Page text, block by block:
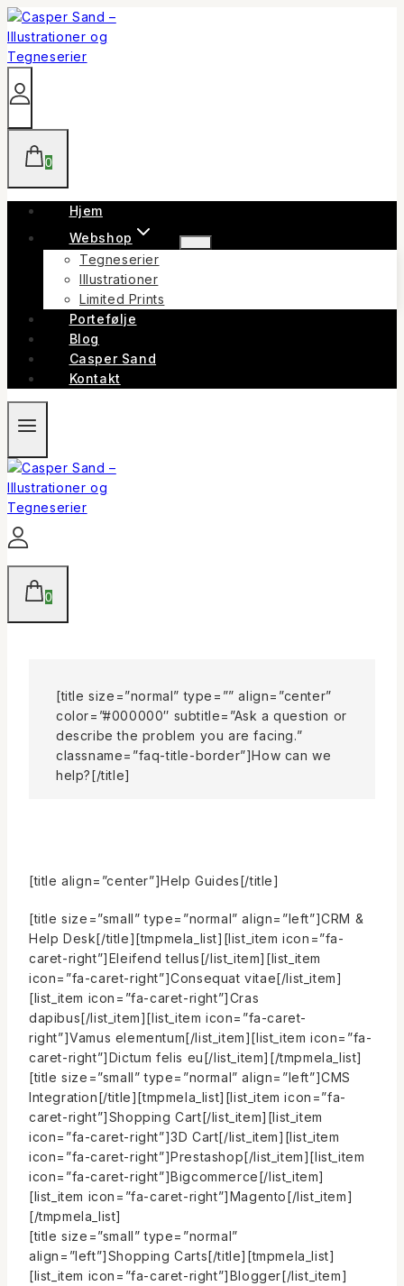
Skip
to
content
0
Hjem
Webshop
Tegneserier
Illustrationer
Limited Prints
Portefølje
Blog
Casper Sand
Kontakt
0
[title size=”normal” type=”” align=”center”
color=”#000000″ subtitle=”Ask a question or
describe the problem you are facing.”
classname=”faq-title-border”]How can we
help?[/title]
[title align=”center”]Help Guides[/title]
[title size=”small” type=”normal” align=”left”]CRM &
Help Desk[/title][tmpmela_list][list_item icon=”fa-
caret-right”]Eleifend tellus[/list_item][list_item
icon=”fa-caret-right”]Consequat vitae[/list_item]
[list_item icon=”fa-caret-right”]Cras
dapibus[/list_item][list_item icon=”fa-caret-
right”]Vamus elementum[/list_item][list_item icon=”fa-
caret-right”]Dictum felis eu[/list_item][/tmpmela_list]
[title size=”small” type=”normal” align=”left”]CMS
Integration[/title][tmpmela_list][list_item icon=”fa-
caret-right”]Shopping Cart[/list_item][list_item
icon=”fa-caret-right”]3D Cart[/list_item][list_item
icon=”fa-caret-right”]Prestashop[/list_item][list_item
icon=”fa-caret-right”]Bigcommerce[/list_item]
[list_item icon=”fa-caret-right”]Magento[/list_item]
[/tmpmela_list]
[title size=”small” type=”normal”
align=”left”]Shopping Carts[/title][tmpmela_list]
[list_item icon=”fa-caret-right”]Blogger[/list_item]